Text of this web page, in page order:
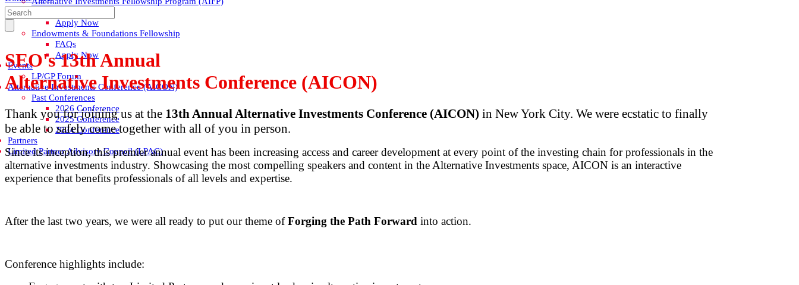
Apply Now
Endowments & Foundations Fellowship
FAQs
Apply Now
Events
LP/GP Forum
Alternative Investments Conference (AICON)
Past Conferences
2026 Conference
2025 Conference
2024 Conference
Partners
Limited Partner Advisory Council (LPAC)
SEO's 13th Annual
Alternative Investments Conference (AICON)
Thank you for joining us at the 13th Annual Alternative Investments Conference (AICON) in New York City. We were ecstatic to finally
be able to safely come together with all of you in person.
Since its inception, this premier annual event has been increasing access and career development at every point of the investing chain for professionals in the
alternative investments industry. Showcasing the most compelling speakers and content in the Alternative Investments space, AICON is an interactive
experience that benefits professionals of all levels and expertise.
After the last two years, we were all ready to put our theme ofForging the Path Forward into action.
Conference highlights include: